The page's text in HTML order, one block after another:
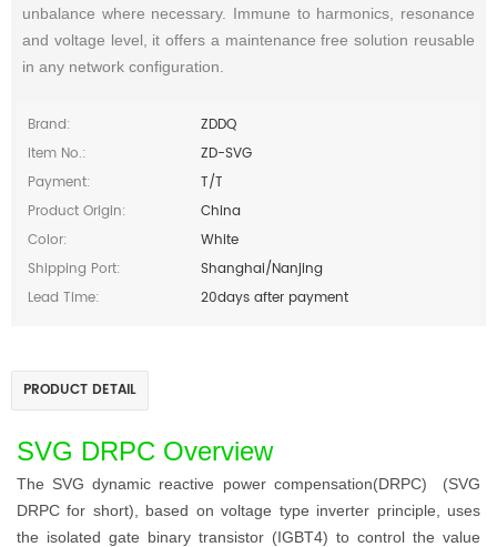
unbalance where necessary. Immune to harmonics, resonance
and voltage level, it offers a maintenance free solution reusable
in any network configuration.
Brand:
ZDDQ
Item No.:
ZD-SVG
Payment:
T/T
Product Origin:
China
Color:
White
Shipping Port:
Shanghai/Nanjing
Lead Time:
20days after payment
PRODUCT DETAIL
SVG DRPC Overview
The SVG dynamic reactive power compensation(DRPC) (SVG
DRPC for short), based on voltage type inverter principle, uses
the isolated gate binary transistor (IGBT4) to control the value